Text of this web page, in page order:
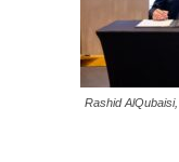
Rashid